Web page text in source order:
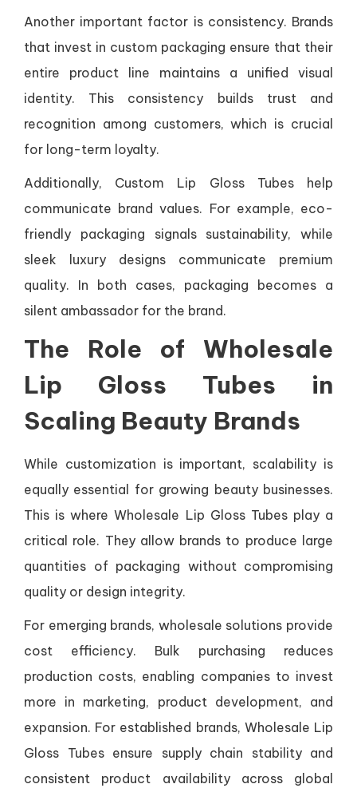
Another important factor is consistency. Brands
that invest in custom packaging ensure that their
entire product line maintains a unified visual
identity. This consistency builds trust and
recognition among customers, which is crucial
for long-term loyalty.
Additionally, Custom Lip Gloss Tubes help
communicate brand values. For example, eco-
friendly packaging signals sustainability, while
sleek luxury designs communicate premium
quality. In both cases, packaging becomes a
silent ambassador for the brand.
The Role of Wholesale
Lip Gloss Tubes in
Scaling Beauty Brands
While customization is important, scalability is
equally essential for growing beauty businesses.
This is where Wholesale Lip Gloss Tubes play a
critical role. They allow brands to produce large
quantities of packaging without compromising
quality or design integrity.
For emerging brands, wholesale solutions provide
cost efficiency. Bulk purchasing reduces
production costs, enabling companies to invest
more in marketing, product development, and
expansion. For established brands, Wholesale Lip
Gloss Tubes ensure supply chain stability and
consistent product availability across global